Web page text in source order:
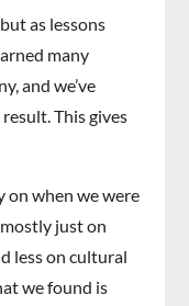
as lessons
many
and we’ve
This gives
on when we were
just on
less on cultural
we found is